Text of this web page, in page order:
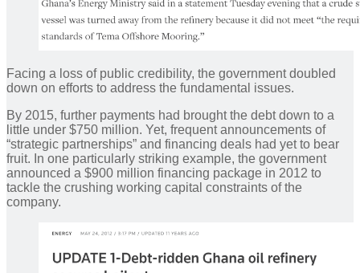
Facing a loss of public credibility, the government doubled
down on efforts to address the fundamental issues.
By 2015, further payments had brought the debt down to a
little under $750 million. Yet, frequent announcements of
“strategic partnerships” and financing deals had yet to bear
fruit. In one particularly striking example, the government
announced a $900 million financing package in 2012 to
tackle the crushing working capital constraints of the
company.